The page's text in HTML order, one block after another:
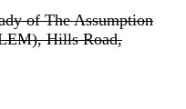
of The Assumption
Hills Road,